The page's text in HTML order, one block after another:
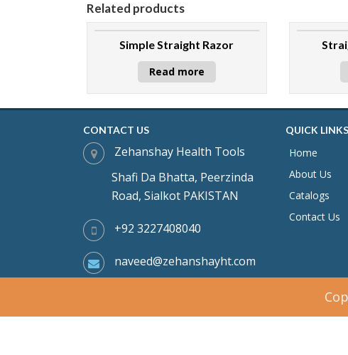
Related products
Simple Straight Razor
Read more
CONTACT US
Zehanshay Health Tools
Shafi Da Bhatta, Peerzinda
Road, Sialkot PAKISTAN
+92 3227408040
naveed@zehanshayht.com
QUICK LINKS
Home
About Us
Catalogs
Contact Us